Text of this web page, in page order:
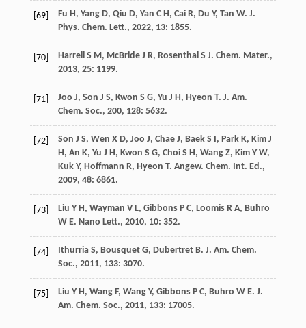
[69] Fu H, Yang D, Qiu D, Yan C H, Cai R, Du Y, Tan W. J.
Phys. Chem. Lett., 2022, 13: 1855.
[70] Harrell S M, McBride J R, Rosenthal S J. Chem. Mater.,
2013, 25: 1199.
[71] Joo J, Son J S, Kwon S G, Yu J H, Hyeon T. J. Am.
Chem. Soc., 200, 128: 5632.
[72] Son J S, Wen X D, Joo J, Chae J, Baek S I, Park K, Kim J
H, An K, Yu J H, Kwon S G, Choi S H, Wang Z, Kim Y W,
Kuk Y, Hoffmann R, Hyeon T. Angew. Chem. Int. Ed.,
2009, 48: 6861.
[73] Liu Y H, Wayman V L, Gibbons P C, Loomis R A, Buhro
W E. Nano Lett., 2010, 10: 352.
[74] Ithurria S, Bousquet G, Dubertret B. J. Am. Chem.
Soc., 2011, 133: 3070.
[75] Liu Y H, Wang F, Wang Y, Gibbons P C, Buhro W E. J.
Am. Chem. Soc., 2011, 133: 17005.